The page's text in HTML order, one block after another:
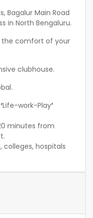
Bagalur Main Road
in North Bengaluru.
the comfort of your
clubhouse.
‘Life-work-Play’
minutes from
hospitals